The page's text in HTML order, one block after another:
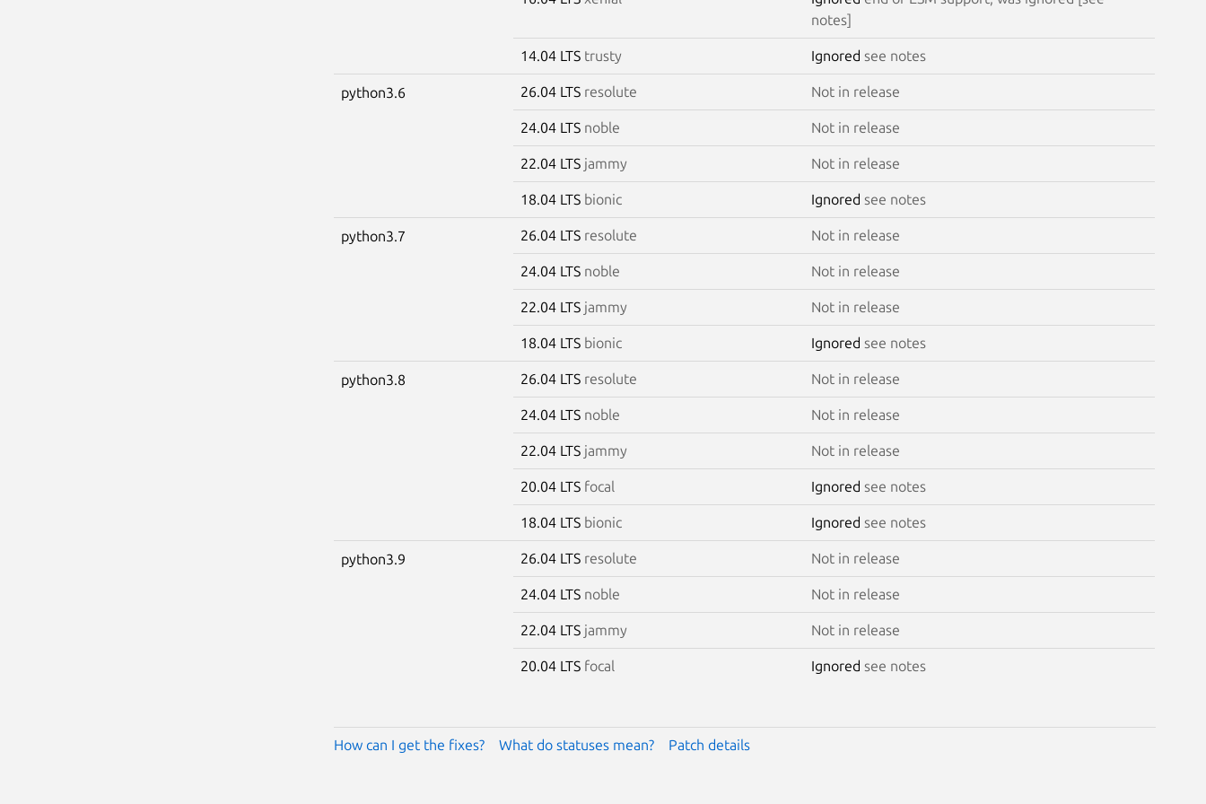
notes]
14.04 LTS trusty Ignored see notes
python3.6 26.04 LTS resolute Not in release
24.04 LTS noble Not in release
22.04 LTS jammy Not in release
18.04 LTS bionic Ignored see notes
python3.7 26.04 LTS resolute Not in release
24.04 LTS noble Not in release
22.04 LTS jammy Not in release
18.04 LTS bionic Ignored see notes
python3.8 26.04 LTS resolute Not in release
24.04 LTS noble Not in release
22.04 LTS jammy Not in release
20.04 LTS focal Ignored see notes
18.04 LTS bionic Ignored see notes
python3.9 26.04 LTS resolute Not in release
24.04 LTS noble Not in release
22.04 LTS jammy Not in release
20.04 LTS focal Ignored see notes
How can I get the fixes? What do statuses mean? Patch details